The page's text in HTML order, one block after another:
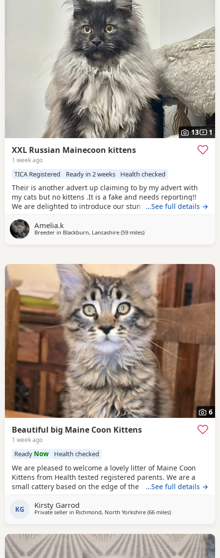
13 1
XXL Russian Mainecoon kittens
1 week ago
TICA Registered Ready in 2 weeks Health checked
Their is another advert up claiming to by my advert with
my cats but no kittens .It is a fake and needs reporting!!
We are delighted to introduce our stunning black panther
stunning kittens come from exceptional Russian bloodlines
and outstanding pedigree lines. They are extremely large
…See full details →
Amelia.k
Breeder in Blackburn, Lancashire (59 milesaway from Doncaster
)
6
Beautiful big Maine Coon Kittens
1 week ago
Ready Now Health checked
We are pleased to welcome a lovely litter of Maine Coon
Kittens from Health tested registered parents. We are a
small cattery based on the edge of the North Yorkshire
eight years and consider them a wonderful breed. Our
home is busy, with cats, large and small dogs, and plenty
…See full details →
KG Kirsty Garrod
Private seller in Richmond, North Yorkshire (66 milesaway from
)